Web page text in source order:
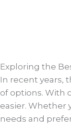
Exploring the
In recent years,
of options. With
easier. Whether
needs and